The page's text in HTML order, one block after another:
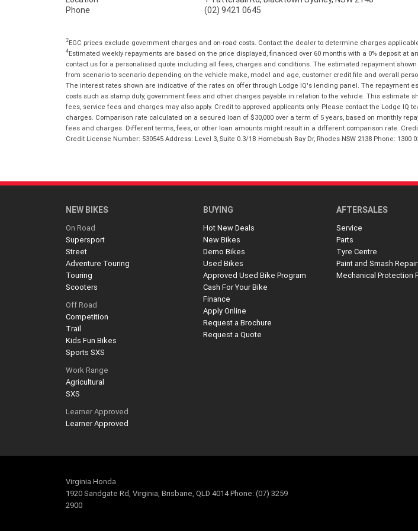
Phone
(02) 9421 0645
2EGC prices exclude government charges and on-road costs. Contact the dealer to determine charges applicable
4Estimated weekly repayments are based on the price displayed, financed over 60 months with a 0% deposit at
contact us for a personalised quote including all fees, charges and conditions. The estimated repayment
from scenario to scenario depending on the vehicle make, model and age, customer credit file and overall
The interest rates shown are indicative of the rates on offer through Lodge IQ's lending panel. The repayment
costs such as stamp duty, government fees and other charges payable in relation to the vehicle. This
fees, service fees and charges may also apply. Credit to approved applicants only. Please contact the Lodge
charges. Comparison rate calculated on a secured loan of $30,000 over a term of 5 years, based on monthly
fees and charges. Different terms, fees, or other loan amounts might result in a different comparison rate.
Credit License Number: 530545 Address: Level 3, Suite 0.3/1B Homebush Bay Dr, Rhodes NSW 2138 Phone: 1300
NEW BIKES
On Road
Supersport
Street
Adventure Touring
Touring
Scooters
Off Road
Competition
Trail
Kids Fun Bikes
Sports SXS
Work Range
Agricultural
SXS
Learner Approved
Learner Approved
BUYING
Hot New Deals
New Bikes
Demo Bikes
Used Bikes
Approved Used Bike Program
Cash For Your Bike
Finance
Apply Online
Request a Brochure
Request a Quote
AFTERSALES
Service
Parts
Tyre Centre
Paint and Smash Repair
Mechanical Protection
Virginia Honda
1920 Sandgate Rd, Virginia, Brisbane, QLD 4014 Phone: (07) 3259
2900